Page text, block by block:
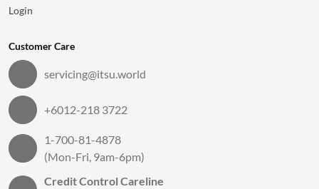
Login
Customer Care
servicing@itsu.world
+6012-218 3722
1-700-81-4878
(Mon-Fri, 9am-6pm)
Credit Control Careline